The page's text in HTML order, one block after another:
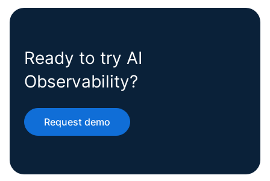
Ready to try AI
Observability?
Request demo